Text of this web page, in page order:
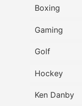
Boxing
Gaming
Golf
Hockey
Ken Danby